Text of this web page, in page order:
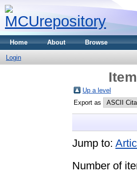
Home About Browse
Login
Up a level
Export as
Jump to:
Number of